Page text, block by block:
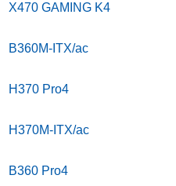
X470 GAMING K4
B360M-ITX/ac
H370 Pro4
H370M-ITX/ac
B360 Pro4